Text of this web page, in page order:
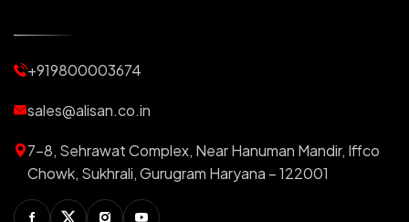
Motorized Blinds
Automatic Lightings
Smart Switch For Homes
Smart Plug
+919800003674
sales@alisan.co.in
7-8, Sehrawat Complex, Near Hanuman Mandir, Iffco
Chowk, Sukhrali, Gurugram Haryana – 122001